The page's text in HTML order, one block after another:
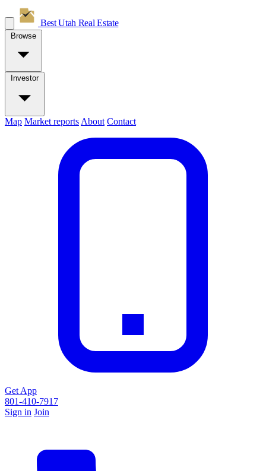
Best Utah Real Estate
Browse
Investor
Map Market reports About Contact
Get App
801-410-7917
Sign in Join